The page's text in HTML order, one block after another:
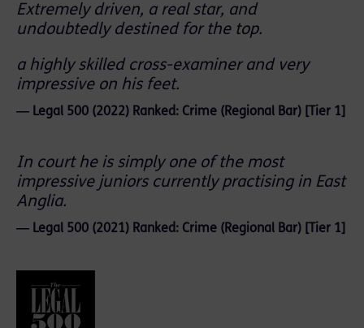
Extremely driven, a real star, and
undoubtedly destined for the top.
a highly skilled cross-examiner and very
impressive on his feet.
― Legal 500 (2022) Ranked: Crime (Regional Bar) [Tier 1]
In court he is simply one of the most
impressive juniors currently practising in East
Anglia.
― Legal 500 (2021) Ranked: Crime (Regional Bar) [Tier 1]